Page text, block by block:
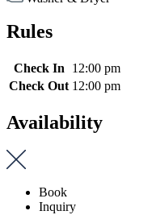
Rules
Check In
12:00 pm
Check Out 12:00 pm
Availability
Book
Inquiry